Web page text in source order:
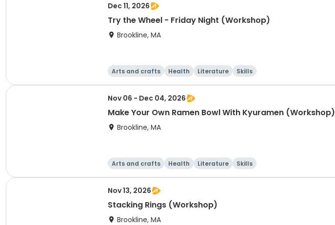
Dec 11, 2026
Try the Wheel - Friday Night (Workshop)
Brookline, MA
Arts and crafts Health Literature Skills
Nov 06 - Dec 04, 2026
Make Your Own Ramen Bowl With Kyuramen (Workshop)
Brookline, MA
Arts and crafts Health Literature Skills
Nov 13, 2026
Stacking Rings (Workshop)
Brookline, MA